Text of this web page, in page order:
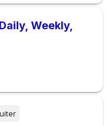
Weekly,